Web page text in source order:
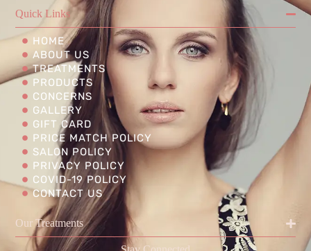
Quick Links
HOME
ABOUT US
TREATMENTS
PRODUCTS
CONCERNS
GALLERY
GIFT CARD
PRICE MATCH POLICY
SALON POLICY
PRIVACY POLICY
COVID-19 POLICY
CONTACT US
Our Treatments